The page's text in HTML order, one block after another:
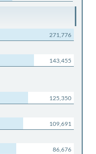
271,776
143,455
125,350
109,691
86,676